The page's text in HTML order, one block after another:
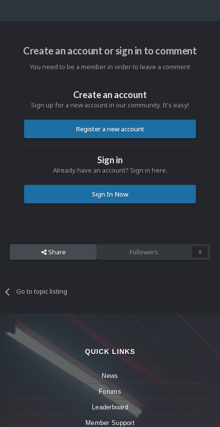
Create an account or sign in to comment
You need to be a member in order to leave a comment
Create an account
Sign up for a new account in our community. It's easy!
Register a new account
Sign in
Already have an account? Sign in here.
Sign In Now
Share Followers 0
Go to topic listing
QUICK LINKS
News
Forums
Leaderboard
Member Support